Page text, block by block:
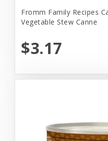
Fromm Family Recipes
Vegetable Stew Canne
$3.17